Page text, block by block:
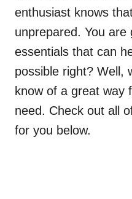
enthusiast knows
unprepared. You are
essentials that can
possible right? Well,
know of a great way
need. Check out all
for you below.